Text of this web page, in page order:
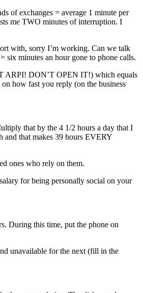
of exchanges = average 1 minute per
me TWO minutes of interruption. I
with, sorry I’m working. Can we talk
six minutes an hour gone to phone calls.
ARPI! DON’T OPEN IT!) which equals
how fast you reply (on the business
that by the 4 1/2 hours a day that I
and that makes 39 hours EVERY
ones who rely on them.
for being personally social on your
During this time, put the phone on
unavailable for the next (fill in the